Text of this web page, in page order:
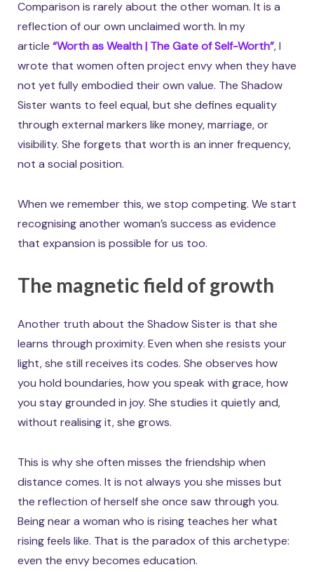
Comparison is rarely about the other woman. It is a
reflection of our own unclaimed worth. In my
article “Worth as Wealth | The Gate of Self-Worth”, I
wrote that women often project envy when they have
not yet fully embodied their own value. The Shadow
Sister wants to feel equal, but she defines equality
through external markers like money, marriage, or
visibility. She forgets that worth is an inner frequency,
not a social position.
When we remember this, we stop competing. We start
recognising another woman’s success as evidence
that expansion is possible for us too.
The magnetic field of growth
Another truth about the Shadow Sister is that she
learns through proximity. Even when she resists your
light, she still receives its codes. She observes how
you hold boundaries, how you speak with grace, how
you stay grounded in joy. She studies it quietly and,
without realising it, she grows.
This is why she often misses the friendship when
distance comes. It is not always you she misses but
the reflection of herself she once saw through you.
Being near a woman who is rising teaches her what
rising feels like. That is the paradox of this archetype:
even the envy becomes education.